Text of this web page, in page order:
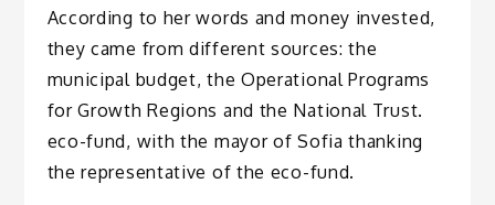
According to her words and money invested,
they came from different sources: the
municipal budget, the Operational Programs
for Growth Regions and the National Trust.
eco-fund, with the mayor of Sofia thanking
the representative of the eco-fund.